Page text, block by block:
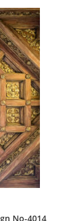
No-4014